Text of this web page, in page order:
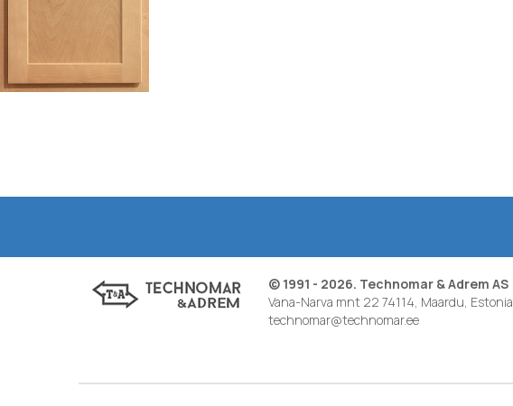
© 1991 - 2026. Technomar & Adrem AS
Vana-Narva mnt 22 74114, Maardu, Estonia
technomar@technomar.ee